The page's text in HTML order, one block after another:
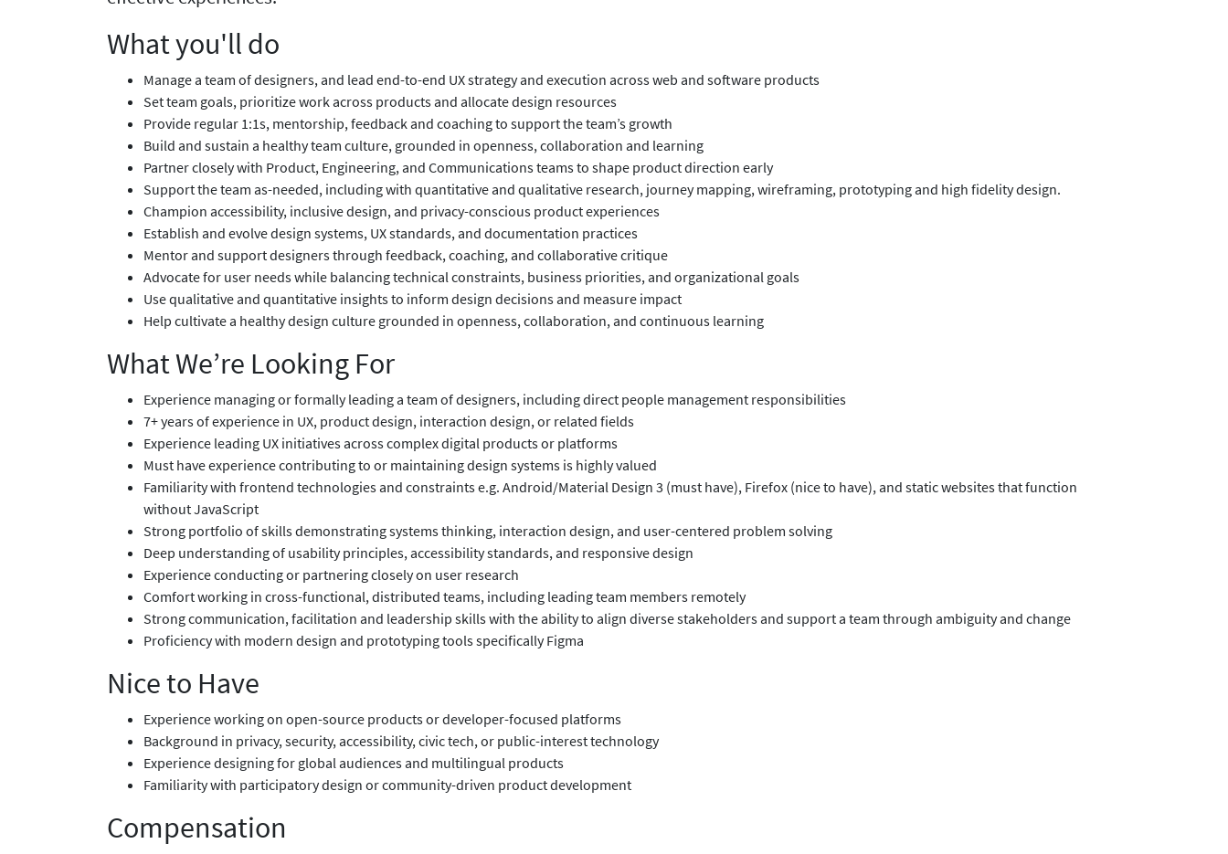
What you'll do
Manage a team of designers, and lead end-to-end UX strategy and execution across web and software products
Set team goals, prioritize work across products and allocate design resources
Provide regular 1:1s, mentorship, feedback and coaching to support the team’s growth
Build and sustain a healthy team culture, grounded in openness, collaboration and learning
Partner closely with Product, Engineering, and Communications teams to shape product direction early
Support the team as-needed, including with quantitative and qualitative research, journey mapping, wireframing, prototyping and high fidelity design.
Champion accessibility, inclusive design, and privacy-conscious product experiences
Establish and evolve design systems, UX standards, and documentation practices
Mentor and support designers through feedback, coaching, and collaborative critique
Advocate for user needs while balancing technical constraints, business priorities, and organizational goals
Use qualitative and quantitative insights to inform design decisions and measure impact
Help cultivate a healthy design culture grounded in openness, collaboration, and continuous learning
What We’re Looking For
Experience managing or formally leading a team of designers, including direct people management responsibilities
7+ years of experience in UX, product design, interaction design, or related fields
Experience leading UX initiatives across complex digital products or platforms
Must have experience contributing to or maintaining design systems is highly valued
Familiarity with frontend technologies and constraints e.g. Android/Material Design 3 (must have), Firefox (nice to have), and static websites that function
without JavaScript
Strong portfolio of skills demonstrating systems thinking, interaction design, and user-centered problem solving
Deep understanding of usability principles, accessibility standards, and responsive design
Experience conducting or partnering closely on user research
Comfort working in cross-functional, distributed teams, including leading team members remotely
Strong communication, facilitation and leadership skills with the ability to align diverse stakeholders and support a team through ambiguity and change
Proficiency with modern design and prototyping tools specifically Figma
Nice to Have
Experience working on open-source products or developer-focused platforms
Background in privacy, security, accessibility, civic tech, or public-interest technology
Experience designing for global audiences and multilingual products
Familiarity with participatory design or community-driven product development
Compensation